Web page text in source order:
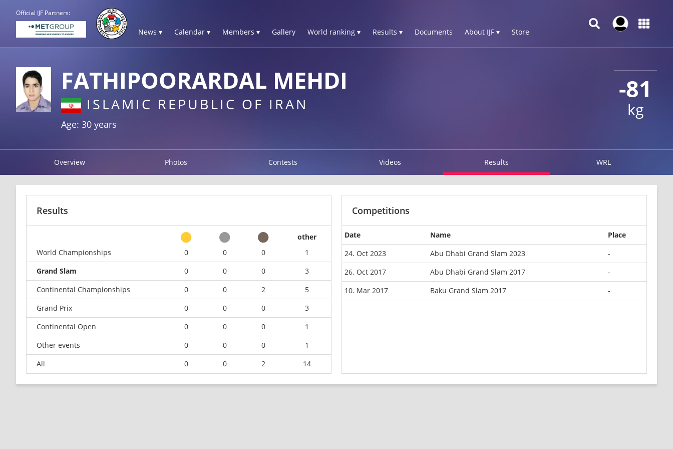
Official IJF Partners:
News ▾ Calendar ▾ Members ▾ Gallery World ranking ▾ Results ▾ Documents About IJF ▾ Store
-81
kg
FATHIPOORARDAL MEHDI
ISLAMIC REPUBLIC OF IRAN
Age: 30 years
Overview Photos Contests Videos Results WRL
Results
other
World Championships
0 0 0
1
Grand Slam
0 0 0
3
Continental Championships
0 0 2
5
Grand Prix
0 0 0
3
Continental Open
0 0 0
1
Other events
0 0 0
1
All
0 0 2 14
Competitions
Date Name
Place
24. Oct 2023
Abu Dhabi Grand Slam 2023
-
26. Oct 2017
Abu Dhabi Grand Slam 2017
-
10. Mar 2017
Baku Grand Slam 2017 -